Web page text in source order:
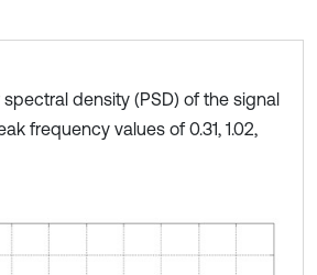
spectral density (PSD) of the signal
frequency values of 0.31, 1.02,